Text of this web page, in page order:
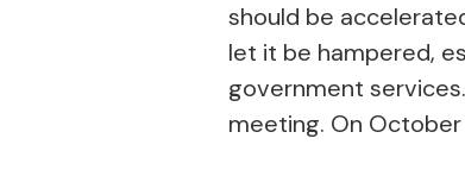
should be
let it be hampered,
government
meeting. On